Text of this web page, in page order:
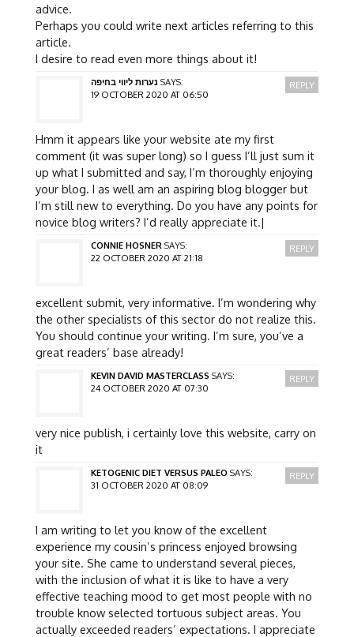
advice.
Perhaps you could write next articles referring to this
article.
I desire to read even more things about it!
נערות ליווי בחיפה SAYS:
19 OCTOBER 2020 AT 06:50
Hmm it appears like your website ate my first
comment (it was super long) so I guess I’ll just sum it
up what I submitted and say, I’m thoroughly enjoying
your blog. I as well am an aspiring blog blogger but
I’m still new to everything. Do you have any points for
novice blog writers? I’d really appreciate it.|
REPLY
CONNIE HOSNER SAYS:
22 OCTOBER 2020 AT 21:18
excellent submit, very informative. I’m wondering why
the other specialists of this sector do not realize this.
You should continue your writing. I’m sure, you’ve a
great readers’ base already!
REPLY
KEVIN DAVID MASTERCLASS SAYS:
24 OCTOBER 2020 AT 07:30
very nice publish, i certainly love this website, carry on
it
REPLY
KETOGENIC DIET VERSUS PALEO SAYS:
31 OCTOBER 2020 AT 08:09
I am writing to let you know of the excellent
experience my cousin’s princess enjoyed browsing
your site. She came to understand several pieces,
with the inclusion of what it is like to have a very
effective teaching mood to get most people with no
trouble know selected tortuous subject areas. You
actually exceeded readers’ expectations. I appreciate
REPLY